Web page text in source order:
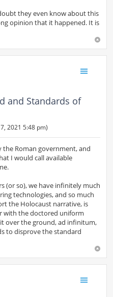
they even know about this
opinion that it happened. It is
and Standards of
2021 5:48 pm)
the Roman government, and
I would call available
(or so), we have infinitely much
technologies, and so much
the Holocaust narrative, is
with the doctored uniform
over the ground, ad infinitum,
to disprove the standard